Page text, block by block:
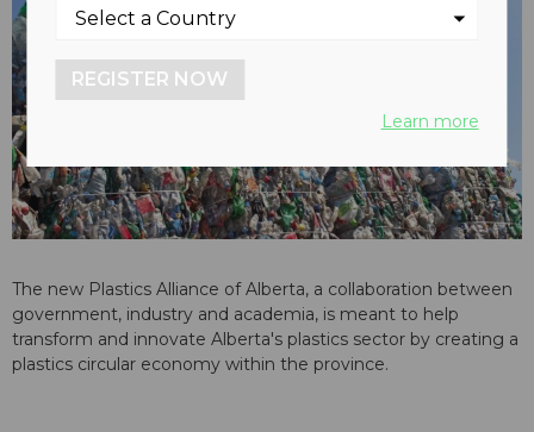
The new Plastics Alliance of Alberta, a collaboration between
government, industry and academia, is meant to help
transform and innovate Alberta's plastics sector by creating a
plastics circular economy within the province.
REGISTER NOW
Learn more